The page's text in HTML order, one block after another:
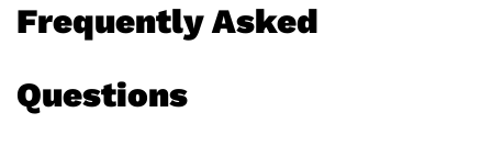
Frequently Asked
Questions